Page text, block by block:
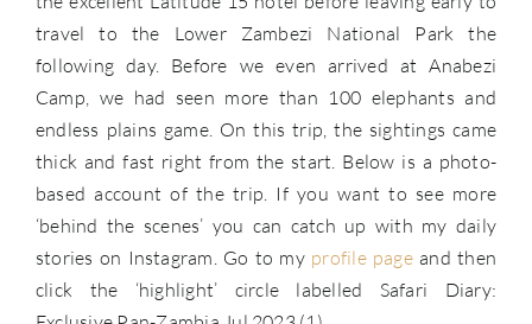
travel to the Lower Zambezi National Park the
following day. Before we even arrived at Anabezi
Camp, we had seen more than 100 elephants and
endless plains game. On this trip, the sightings came
thick and fast right from the start. Below is a photo-
based account of the trip. If you want to see more
‘behind the scenes’ you can catch up with my daily
stories on Instagram. Go to my profile pageand then
click the ‘highlight’ circle labelled Safari Diary: